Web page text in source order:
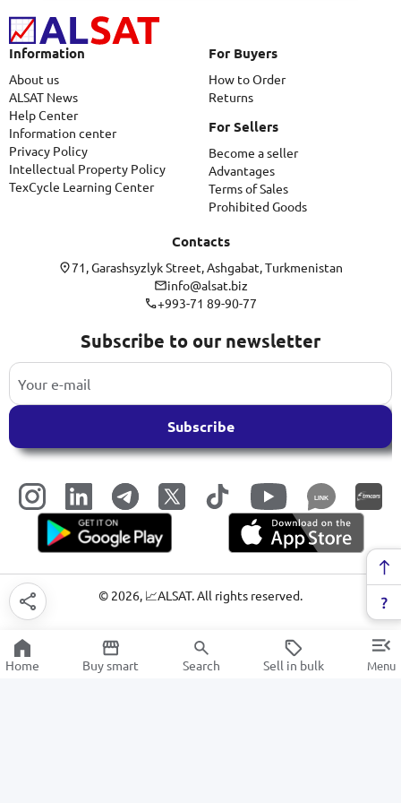
Information
About us
ALSAT News
Help Center
Information center
Privacy Policy
Intellectual Property Policy
TexCycle Learning Center
For Buyers
How to Order
Returns
For Sellers
Become a seller
Advantages
Terms of Sales
Prohibited Goods
Contacts
71, Garashsyzlyk Street, Ashgabat, Turkmenistan
info@alsat.biz
+993-71 89-90-77
Subscribe to our newsletter
Subscribe
LINK
© 2026, 📈ALSAT. All rights reserved.
Home Buy smart Search Sell in bulk Menu